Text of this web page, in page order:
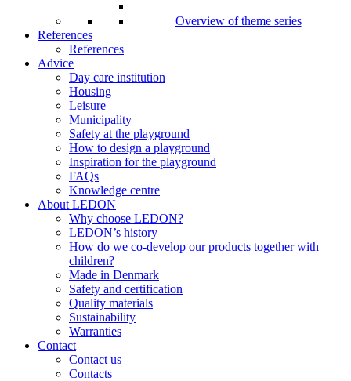
Overview of theme series
References
References
Advice
Day care institution
Housing
Leisure
Municipality
Safety at the playground
How to design a playground
Inspiration for the playground
FAQs
Knowledge centre
About LEDON
Why choose LEDON?
LEDON’s history
How do we co-develop our products together with
children?
Made in Denmark
Safety and certification
Quality materials
Sustainability
Warranties
Contact
Contact us
Contacts